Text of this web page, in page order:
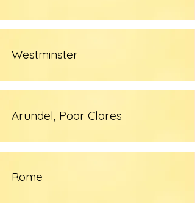
Westminster
Arundel, Poor Clares
Rome